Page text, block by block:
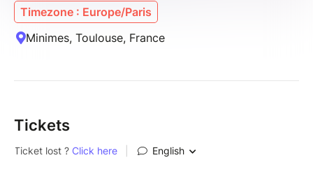
Timezone : Europe/Paris
Minimes, Toulouse, France
Tickets